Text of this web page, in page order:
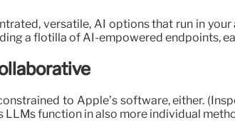
versatile, AI options that run in
a flotilla of AI-empowered endpoints,
to Apple’s software, either.
LLMs function in also more individual